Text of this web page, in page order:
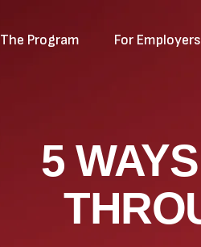
The Program For Employers
5